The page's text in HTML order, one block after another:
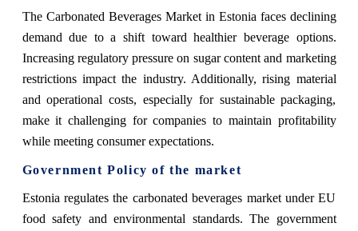
The Carbonated Beverages Market in Estonia faces declining
demand due to a shift toward healthier beverage options.
Increasing regulatory pressure on sugar content and marketing
restrictions impact the industry. Additionally, rising material
and operational costs, especially for sustainable packaging,
make it challenging for companies to maintain profitability
while meeting consumer expectations.
Government Policy of the market
Estonia regulates the carbonated beverages market under EU
food safety and environmental standards. The government